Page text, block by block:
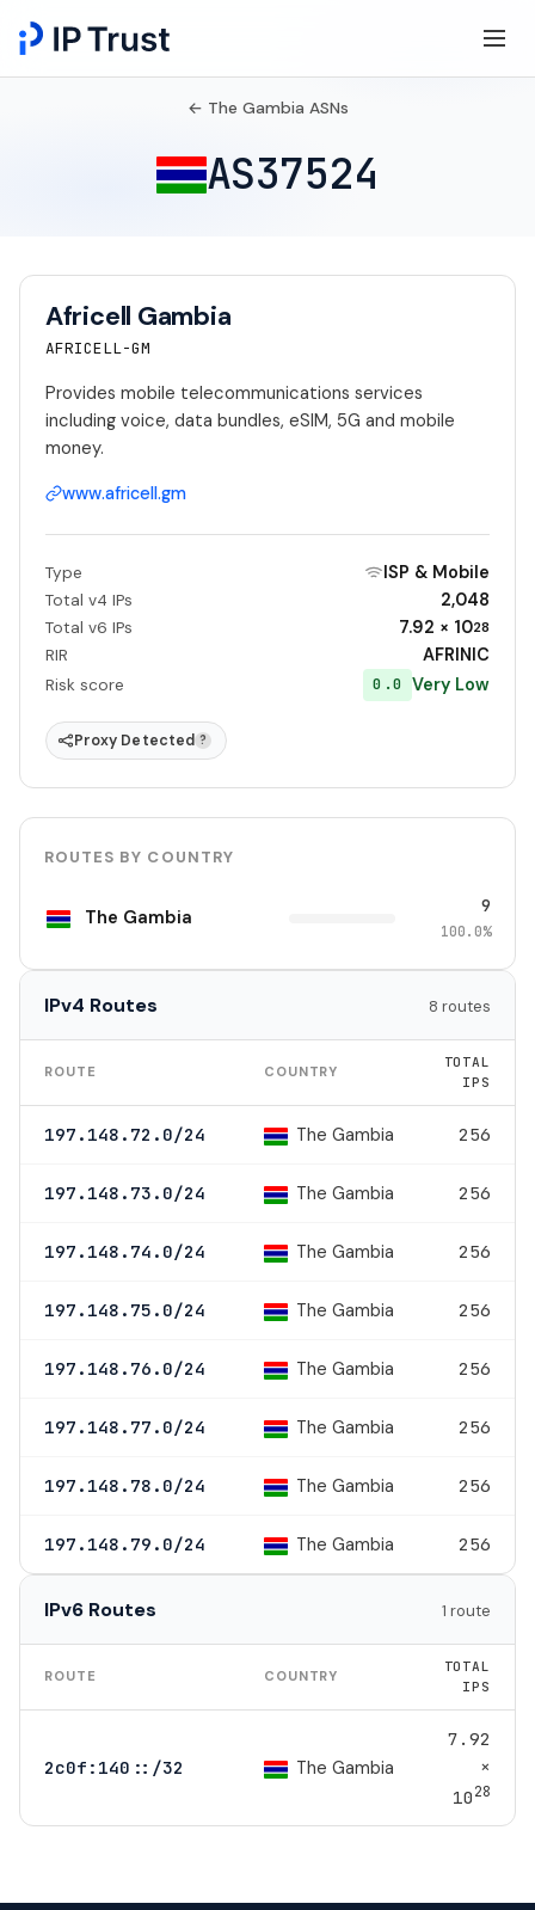
← The Gambia ASNs
AS37524
Africell Gambia
AFRICELL-GM
Provides mobile telecommunications services
including voice, data bundles, eSIM, 5G and mobile
money.
www.africell.gm
Type ISP & Mobile
Total v4 IPs 2,048
Total v6 IPs 7.92 × 1028
RIR AFRINIC
Risk score 0.0 Very Low
Proxy Detected ?
ROUTES BY COUNTRY
The Gambia 9
100.0%
IPv4 Routes 8 routes
ROUTE COUNTRY
TOTAL
IPS
197.148.72.0/24 The Gambia 256
197.148.73.0/24 The Gambia 256
197.148.74.0/24 The Gambia 256
197.148.75.0/24 The Gambia 256
197.148.76.0/24 The Gambia 256
197.148.77.0/24 The Gambia 256
197.148.78.0/24 The Gambia 256
197.148.79.0/24 The Gambia 256
IPv6 Routes 1 route
ROUTE COUNTRY
TOTAL
IPS
2c0f:140::/32 The Gambia
7.92
×
1028